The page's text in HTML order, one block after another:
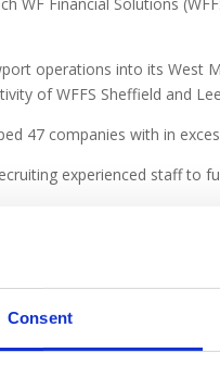
Consent
operations into its West
of WFFS Sheffield and
47 companies with in
experienced staff to
often involves arranging
is needed, finance
This move allows us to